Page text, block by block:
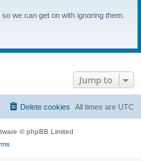
we can get on with ignoring them.
Jump to
All times are UTC
Delete cookies
© phpBB Limited